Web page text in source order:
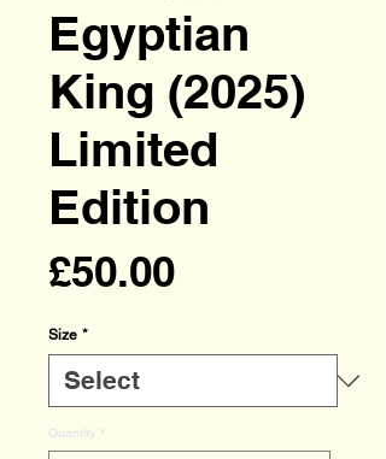
Egyptian
King (2025)
Limited
Edition
£50.00Price
Size *